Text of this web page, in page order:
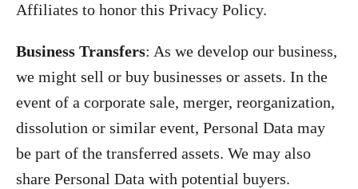
Affiliates to honor this Privacy Policy.
Business Transfers: As we develop our business,
we might sell or buy businesses or assets. In the
event of a corporate sale, merger, reorganization,
dissolution or similar event, Personal Data may
be part of the transferred assets. We may also
share Personal Data with potential buyers.